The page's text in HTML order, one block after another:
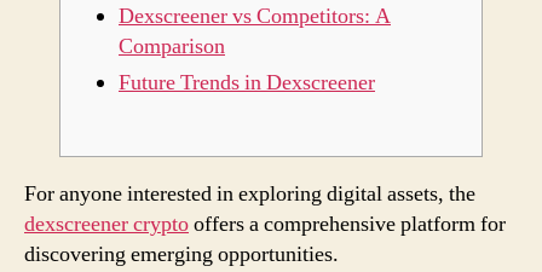
Dexscreener vs Competitors: A
Comparison
Future Trends in Dexscreener
For anyone interested in exploring digital assets, the
dexscreener cryptooffers a comprehensive platform for
discovering emerging opportunities.